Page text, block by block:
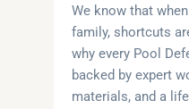
We know that
family, shortcuts
why every Pool
backed by expert
materials, and a